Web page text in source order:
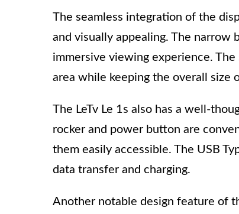
The seamless integration of the
and visually appealing. The narrow
immersive viewing experience.
area while keeping the overall size
The LeTv Le 1s also has a well-
rocker and power button are
them easily accessible. The USB
data transfer and charging.
Another notable design feature of